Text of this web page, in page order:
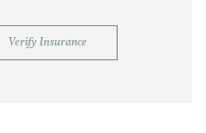
Verify Insurance